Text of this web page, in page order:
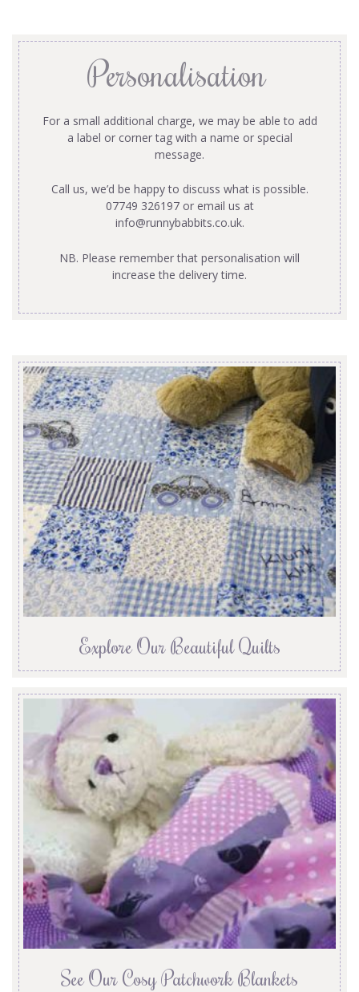
Personalisation
For a small additional charge, we may be able to add
a label or corner tag with a name or special
message.
Call us, we’d be happy to discuss what is possible.
07749 326197 or email us at
info@runnybabbits.co.uk.
NB. Please remember that personalisation will
increase the delivery time.
Explore Our Beautiful Quilts
See Our Cosy Patchwork Blankets